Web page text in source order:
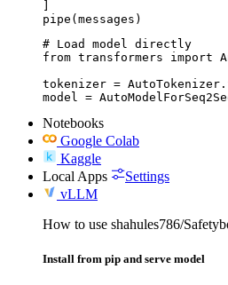
pipe(messages)
# Load model directly
from transformers import
tokenizer =
model =
Notebooks
Google Colab
Kaggle
Local Apps
Settings
vLLM
How to use shahules786/
Install from pip and serve model